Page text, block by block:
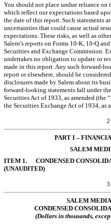
You should not place undue reliance on
which reflect our expectations based
the date of this report. Such statements
uncertainties that could cause actual
expectations. These risks, as well as
Salem’s reports on Forms 10-K, 10-Q
Securities and Exchange Commission.
undertakes no obligation to update or
made in this report. Any such forward-
report or elsewhere, should be
disclosures made by Salem about its
forward-looking statements fall under
Securities Act of 1933, as amended (the
the Securities Exchange Act of 1934, as
2
PART I– FINANCI
SALEM
ITEM 1. CONDENSED
(UNAUDITED)
3
SALEM
CONDENSED
(Dollars in thousands,